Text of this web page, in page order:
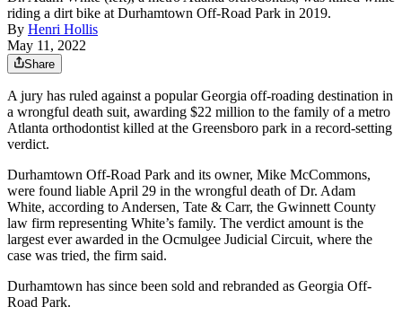
riding a dirt bike at Durhamtown Off-Road Park in 2019.
By Henri Hollis
May 11, 2022
Share
A jury has ruled against a popular Georgia off-roading destination in
a wrongful death suit, awarding $22 million to the family of a metro
Atlanta orthodontist killed at the Greensboro park in a record-setting
verdict.
Durhamtown Off-Road Park and its owner, Mike McCommons,
were found liable April 29 in the wrongful death of Dr. Adam
White, according to Andersen, Tate & Carr, the Gwinnett County
law firm representing White’s family. The verdict amount is the
largest ever awarded in the Ocmulgee Judicial Circuit, where the
case was tried, the firm said.
Durhamtown has since been sold and rebranded as Georgia Off-
Road Park.